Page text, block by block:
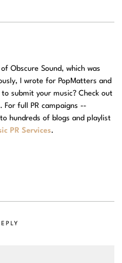
Obscure Sound, which was
I wrote for PopMatters and
submit your music? Check out
. For full PR campaigns --
hundreds of blogs and playlist
PR Services.